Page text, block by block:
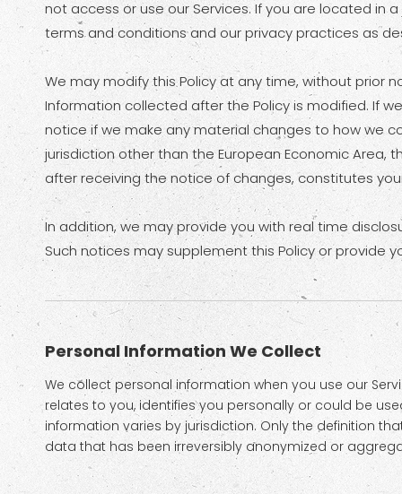
not access or use our Services. If you are located in
terms and conditions and our privacy practices as
We may modify this Policy at any time, without prior
Information collected after the Policy is modified. If
notice if we make any material changes to how we
jurisdiction other than the European Economic Area,
after receiving the notice of changes, constitutes
In addition, we may provide you with real time
Such notices may supplement this Policy or provide
Personal Information We Collect
We collect personal information when you use our
relates to you, identifies you personally or could be
information varies by jurisdiction. Only the definition
data that has been irreversibly anonymized or